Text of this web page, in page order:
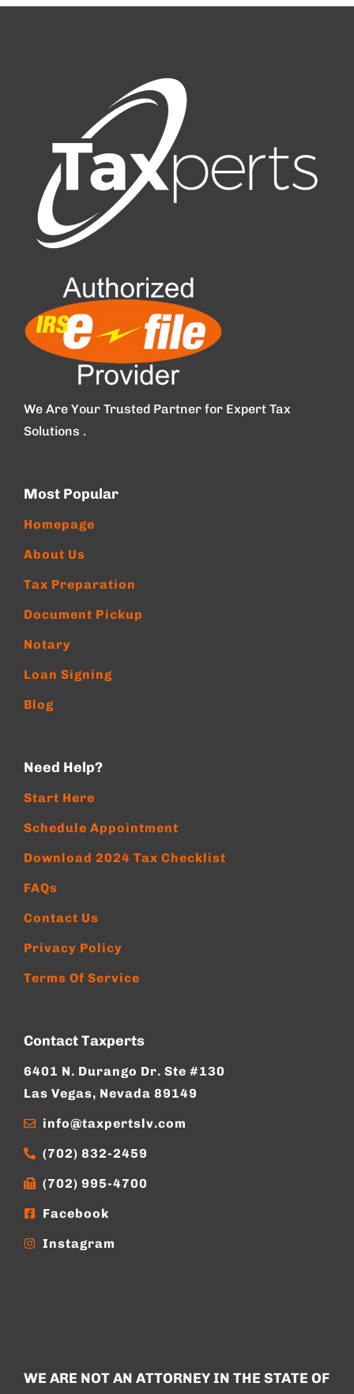
We Are Your Trusted Partner for Expert Tax
Solutions .
Most Popular
Homepage
About Us
Tax Preparation
Document Pickup
Notary
Loan Signing
Blog
Need Help?
Start Here
Schedule Appointment
Download 2024 Tax Checklist
FAQs
Contact Us
Privacy Policy
Terms Of Service
Contact Taxperts
6401 N. Durango Dr. Ste #130
Las Vegas, Nevada 89149
info@taxpertslv.com
(702) 832-2459
(702) 995-4700
Facebook
Instagram
WE ARE NOT AN ATTORNEY IN THE STATE OF